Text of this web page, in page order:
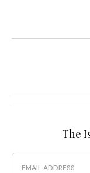
The
Email